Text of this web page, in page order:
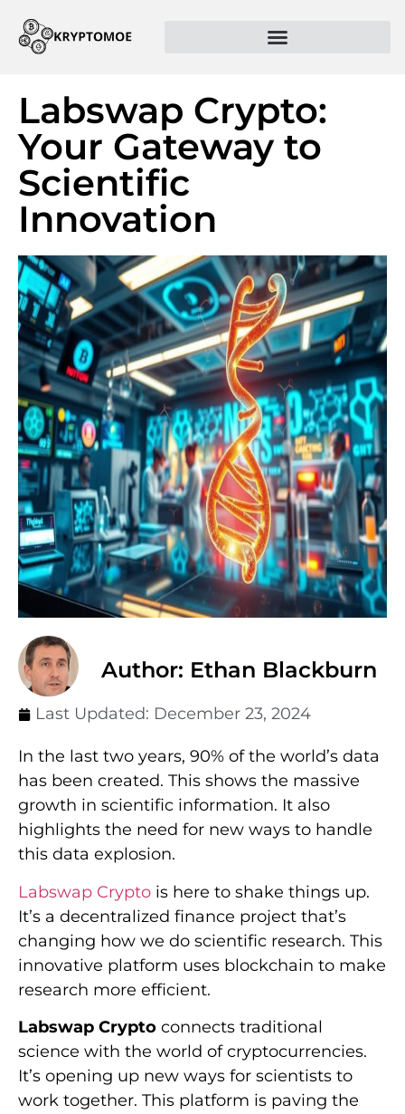
Labswap Crypto:
Your Gateway to
Scientific
Innovation
Author: Ethan Blackburn
Last Updated: December 23, 2024
In the last two years, 90% of the world’s data
has been created. This shows the massive
growth in scientific information. It also
highlights the need for new ways to handle
this data explosion.
Labswap Crypto is here to shake things up.
It’s a decentralized finance project that’s
changing how we do scientific research. This
innovative platform uses blockchain to make
research more efficient.
Labswap Crypto connects traditional
science with the world of cryptocurrencies.
It’s opening up new ways for scientists to
work together. This platform is paving the